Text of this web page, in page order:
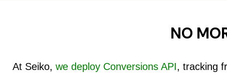
NO
At Seiko, we deploy Conversions API, tracking